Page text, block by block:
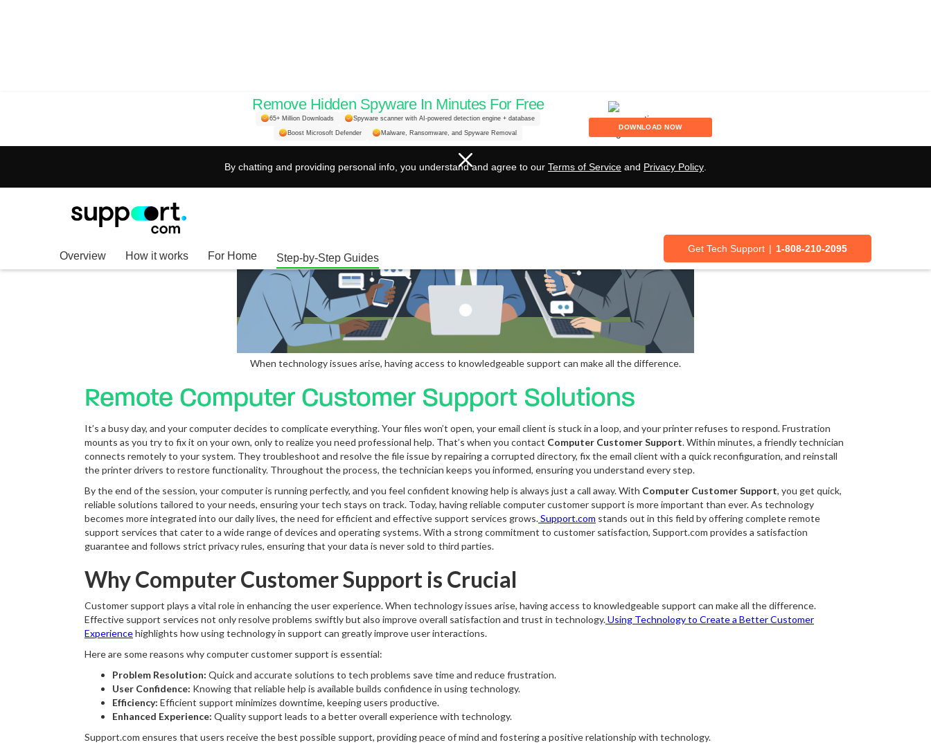
Remove Hidden Spyware In Minutes For Free
65+ Million Downloads Spyware scanner with AI-powered detection engine + database
Boost Microsoft Defender Malware, Ransomware, and Spyware Removal
DOWNLOAD NOW
By chatting and providing personal info, you understand and agree to our Terms of Service and Privacy Policy
Overview How it works For Home Step-by-Step Guides
Get Tech Support | 1-808-210-2095
When technology issues arise, having access to knowledgeable support can make all the difference.
Remote Computer Customer Support Solutions
It’s a busy day, and your computer decides to complicate everything. Your files won’t open, your email client is stuck in a loop, and your printer refuses to respond. Frustration
mounts as you try to fix it on your own, only to realize you need professional help. That’s when you contact Computer Customer Support. Within minutes, a friendly technician
connects remotely to your system. They troubleshoot and resolve the file issue by repairing a corrupted directory, fix the email client with a quick reconfiguration, and reinstall
the printer drivers to restore functionality. Throughout the process, the technician keeps you informed, ensuring you understand every step.
By the end of the session, your computer is running perfectly, and you feel confident knowing help is always just a call away. With Computer Customer Support, you get quick,
reliable solutions tailored to your needs, ensuring your tech stays on track. Today, having reliable computer customer support is more important than ever. As technology
becomes more integrated into our daily lives, the need for efficient and effective support services grows.Support.com stands out in this field by offering complete remote
support services that cater to a wide range of devices and operating systems. With a strong commitment to customer satisfaction, Support.com provides a satisfaction
guarantee and follows strict privacy rules, ensuring that your data is never sold to third parties.
Why Computer Customer Support is Crucial
Customer support plays a vital role in enhancing the user experience. When technology issues arise, having access to knowledgeable support can make all the difference.
Effective support services not only resolve problems swiftly but also improve overall satisfaction and trust in technology.Using Technology to Create a Better Customer
Experiencehighlights how using technology in support can greatly improve user interactions.
Here are some reasons why computer customer support is essential:
Problem Resolution: Quick and accurate solutions to tech problems save time and reduce frustration.
User Confidence: Knowing that reliable help is available builds confidence in using technology.
Efficiency: Efficient support minimizes downtime, keeping users productive.
Enhanced Experience: Quality support leads to a better overall experience with technology.
Support.com ensures that users receive the best possible support, providing peace of mind and fostering a positive relationship with technology.